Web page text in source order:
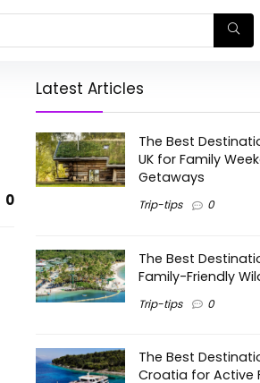
0
Latest Articles
The Best
UK for Family
Getaways
Trip-tips 0
The Best
Family-Friendly
Trip-tips 0
The Best
Croatia for Active